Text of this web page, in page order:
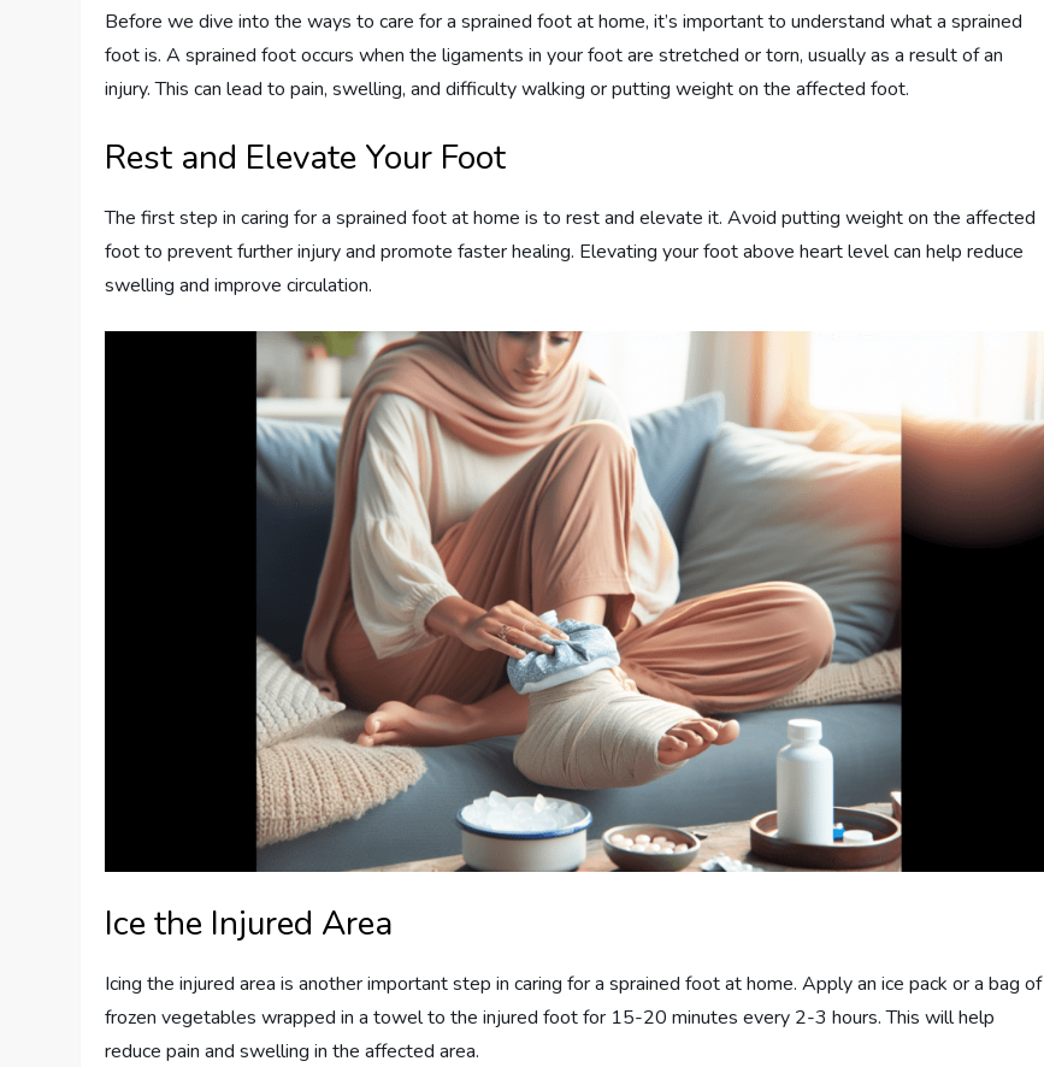
Before we dive into the ways to care for a sprained foot at home, it’s important to understand what a sprained
foot is. A sprained foot occurs when the ligaments in your foot are stretched or torn, usually as a result of an
injury. This can lead to pain, swelling, and difficulty walking or putting weight on the affected foot.
Rest and Elevate Your Foot
The first step in caring for a sprained foot at home is to rest and elevate it. Avoid putting weight on the affected
foot to prevent further injury and promote faster healing. Elevating your foot above heart level can help reduce
swelling and improve circulation.
Ice the Injured Area
Icing the injured area is another important step in caring for a sprained foot at home. Apply an ice pack or a bag of
frozen vegetables wrapped in a towel to the injured foot for 15-20 minutes every 2-3 hours. This will help
reduce pain and swelling in the affected area.